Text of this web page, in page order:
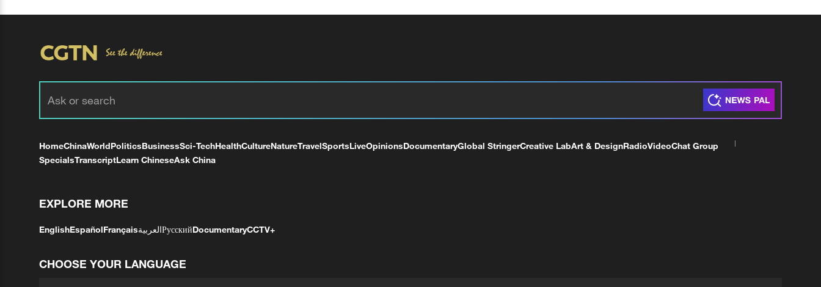
HomeChinaWorldPoliticsBusinessSci-TechHealthCultureNatureTravelSportsLiveOpinionsDocumentaryGlobal StringerCreative LabArt & DesignRadioVideoChat Group
SpecialsTranscriptLearn ChineseAsk China
EXPLORE MORE
EnglishEspañolFrançaisالعربيةРусскийDocumentaryCCTV+
CHOOSE YOUR LANGUAGE